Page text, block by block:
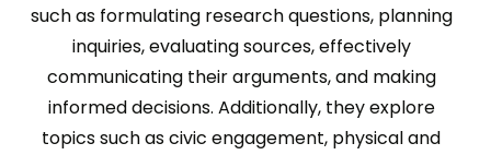
such as formulating research questions, planning
inquiries, evaluating sources, effectively
communicating their arguments, and making
informed decisions. Additionally, they explore
topics such as civic engagement, physical and